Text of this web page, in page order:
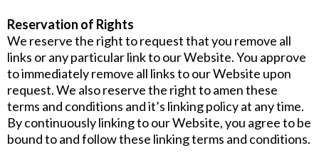
Reservation of Rights
We reserve the right to request that you remove all
links or any particular link to our Website. You approve
to immediately remove all links to our Website upon
request. We also reserve the right to amen these
terms and conditions and it’s linking policy at any time.
By continuously linking to our Website, you agree to be
bound to and follow these linking terms and conditions.